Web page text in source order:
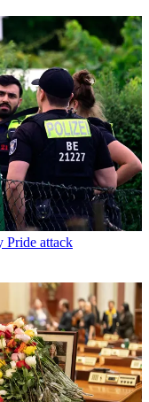
Pride attack